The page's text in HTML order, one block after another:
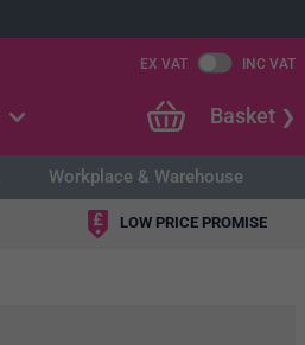
EX VAT INC VAT
Basket
Workplace & Warehouse
LOW PRICE PROMISE